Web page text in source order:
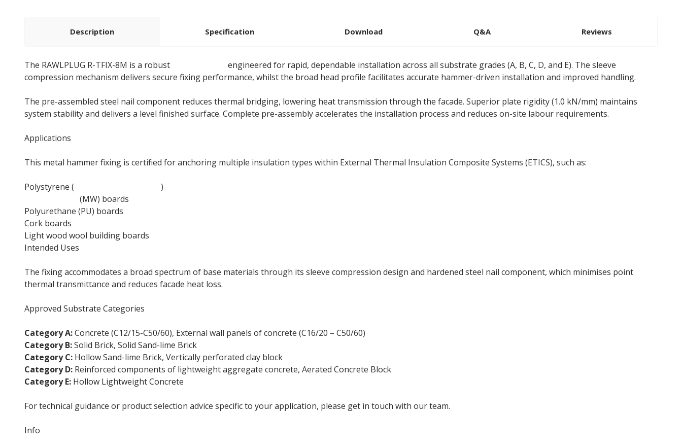
Description Specification Download Q&A Reviews
The RAWLPLUG R-TFIX-8M is a robust
engineered for rapid, dependable installation across all substrate grades (A, B, C, D, and E). The sleeve
compression mechanism delivers secure fixing performance, whilst the broad head profile facilitates accurate hammer-driven installation and improved handling.
The pre-assembled steel nail component reduces thermal bridging, lowering heat transmission through the facade. Superior plate rigidity (1.0 kN/mm) maintains
system stability and delivers a level finished surface. Complete pre-assembly accelerates the installation process and reduces on-site labour requirements.
Applications
This metal hammer fixing is certified for anchoring multiple insulation types within External Thermal Insulation Composite Systems (ETICS), such as:
Polystyrene (
)
(MW) boards
Polyurethane (PU) boards
Cork boards
Light wood wool building boards
Intended Uses
The fixing accommodates a broad spectrum of base materials through its sleeve compression design and hardened steel nail component, which minimises point
thermal transmittance and reduces facade heat loss.
Approved Substrate Categories
Category A:Concrete (C12/15-C50/60), External wall panels of concrete (C16/20 – C50/60)
Category B:Solid Brick, Solid Sand-lime Brick
Category C: Hollow Sand-lime Brick, Vertically perforated clay block
Category D: Reinforced components of lightweight aggregate concrete, Aerated Concrete Block
Category E: Hollow Lightweight Concrete
For technical guidance or product selection advice specific to your application, please get in touch with our team.
Info